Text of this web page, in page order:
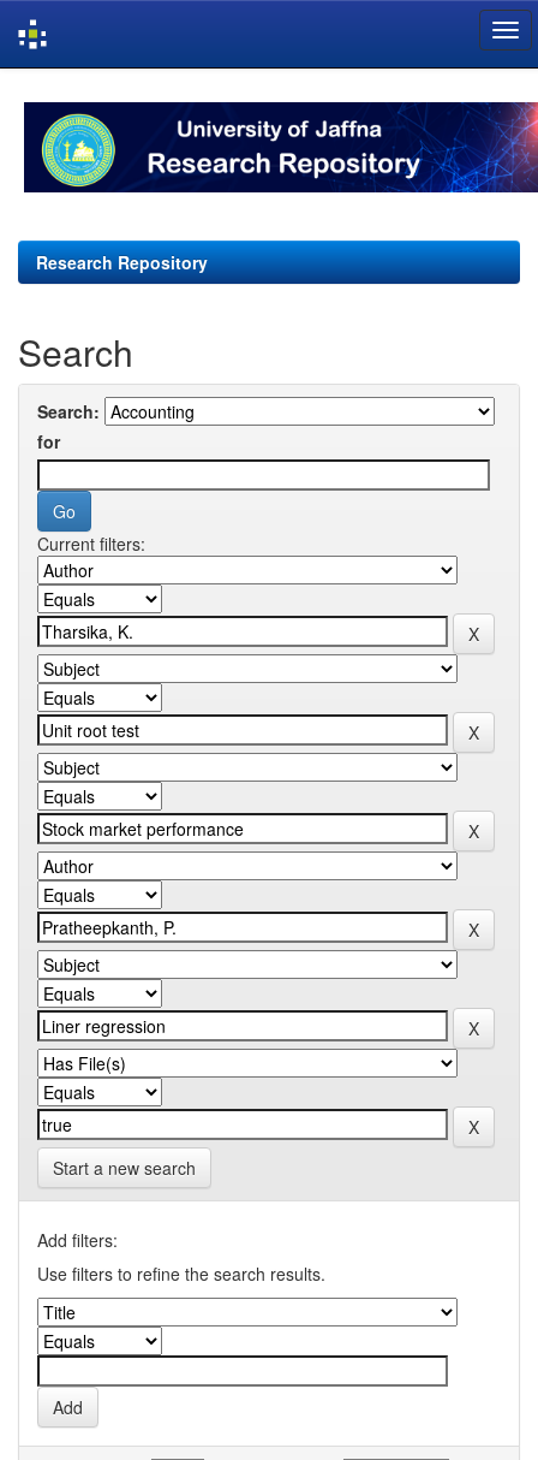
navigation
Research Repository
Search
Search:
for
Current filters:
Start a new search
Add filters:
Use filters to refine the search results.